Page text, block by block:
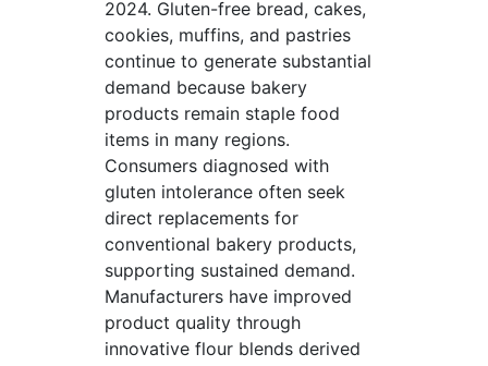
2024. Gluten-free bread, cakes,
cookies, muffins, and pastries
continue to generate substantial
demand because bakery
products remain staple food
items in many regions.
Consumers diagnosed with
gluten intolerance often seek
direct replacements for
conventional bakery products,
supporting sustained demand.
Manufacturers have improved
product quality through
innovative flour blends derived